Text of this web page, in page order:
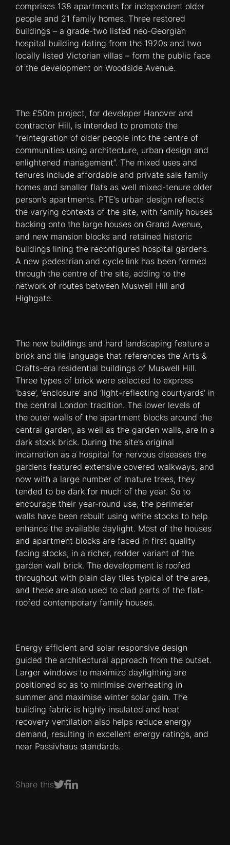
comprises 138 apartments for independent older
people and 21 family homes. Three restored
buildings – a grade-two listed neo-Georgian
hospital building dating from the 1920s and two
locally listed Victorian villas – form the public face
of the development on Woodside Avenue.
The £50m project, for developer Hanover and
contractor Hill, is intended to promote the
“reintegration of older people into the centre of
communities using architecture, urban design and
enlightened management”. The mixed uses and
tenures include affordable and private sale family
homes and smaller flats as well mixed-tenure older
person’s apartments. PTE’s urban design reflects
the varying contexts of the site, with family houses
backing onto the large houses on Grand Avenue,
and new mansion blocks and retained historic
buildings lining the reconfigured hospital gardens.
A new pedestrian and cycle link has been formed
through the centre of the site, adding to the
network of routes between Muswell Hill and
Highgate.
The new buildings and hard landscaping feature a
brick and tile language that references the Arts &
Crafts-era residential buildings of Muswell Hill.
Three types of brick were selected to express
‘base’, ‘enclosure’ and ‘light-reflecting courtyards’ in
the central London tradition. The lower levels of
the outer walls of the apartment blocks around the
central garden, as well as the garden walls, are in a
dark stock brick. During the site’s original
incarnation as a hospital for nervous diseases the
gardens featured extensive covered walkways, and
now with a large number of mature trees, they
tended to be dark for much of the year. So to
encourage their year-round use, the perimeter
walls have been rebuilt using white stocks to help
enhance the available daylight. Most of the houses
and apartment blocks are faced in first quality
facing stocks, in a richer, redder variant of the
garden wall brick. The development is roofed
throughout with plain clay tiles typical of the area,
and these are also used to clad parts of the flat-
roofed contemporary family houses.
Energy efficient and solar responsive design
guided the architectural approach from the outset.
Larger windows to maximize daylighting are
positioned so as to minimise overheating in
summer and maximise winter solar gain. The
building fabric is highly insulated and heat
recovery ventilation also helps reduce energy
demand, resulting in excellent energy ratings, and
near Passivhaus standards.
Share thisShare on Twitter
Share on Facebook
Share on LinkedIn